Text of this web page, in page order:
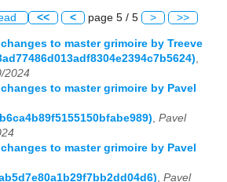
<< < page 5 / 5 > >>
to master grimoire by Treeve
2024
to master grimoire by Pavel
Pavel
to master grimoire by Pavel
Pavel